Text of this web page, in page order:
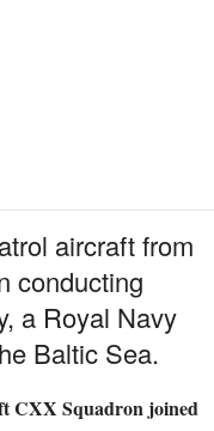
aircraft from
conducting
a Royal Navy
Baltic Sea.
CXX Squadron joined